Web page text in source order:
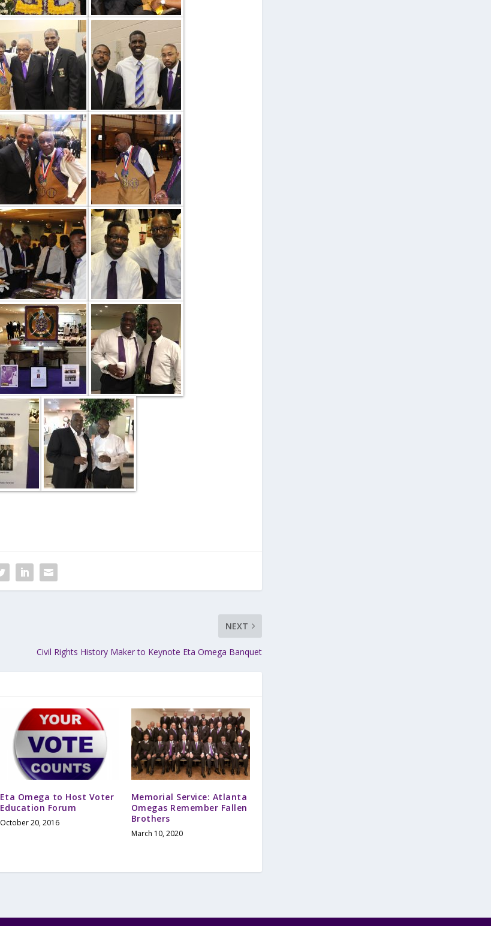
NEXT
Civil Rights History Maker to Keynote Eta Omega Banquet
Eta Omega to Host Voter
Education Forum
October 20, 2016
Memorial Service: Atlanta
Omegas Remember Fallen
Brothers
March 10, 2020